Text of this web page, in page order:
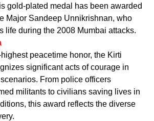
gold-plated medal has been awarded
Major Sandeep Unnikrishnan, who
life during the 2008 Mumbai attacks.
peacetime honor, the Kirti
significant acts of courage in
From police officers
militants to civilians saving lives in
this award reflects the diverse